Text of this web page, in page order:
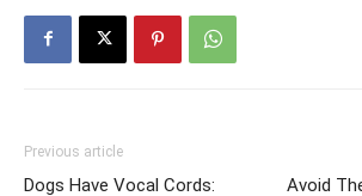
Previous article
Dogs Have Vocal Cords:
Avoid